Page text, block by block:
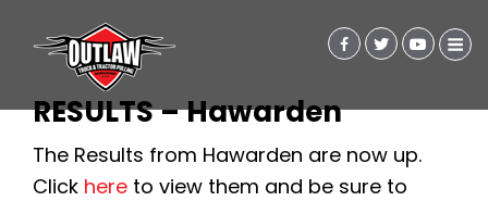
RESULTS – Hawarden
The Results from Hawarden are now up.
Click here to view them and be sure to